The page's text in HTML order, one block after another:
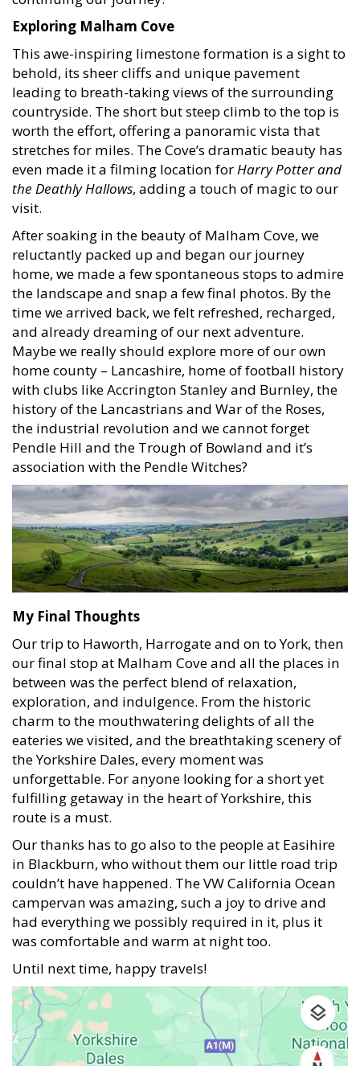
Exploring Malham Cove
This awe-inspiring limestone formation is a sight to
behold, its sheer cliffs and unique pavement
leading to breath-taking views of the surrounding
countryside. The short but steep climb to the top is
worth the effort, offering a panoramic vista that
stretches for miles. The Cove’s dramatic beauty has
even made it a filming location forHarry Potter and
the Deathly Hallows, adding a touch of magic to our
visit.
After soaking in the beauty of Malham Cove, we
reluctantly packed up and began our journey
home, we made a few spontaneous stops to admire
the landscape and snap a few final photos. By the
time we arrived back, we felt refreshed, recharged,
and already dreaming of our next adventure.
Maybe we really should explore more of our own
home county – Lancashire, home of football history
with clubs like Accrington Stanley and Burnley, the
history of the Lancastrians and War of the Roses,
the industrial revolution and we cannot forget
Pendle Hill and the Trough of Bowland and it’s
association with the Pendle Witches?
My Final Thoughts
Our trip to Haworth, Harrogate and on to York, then
our final stop at Malham Cove and all the places in
between was the perfect blend of relaxation,
exploration, and indulgence. From the historic
charm to the mouthwatering delights of all the
eateries we visited, and the breathtaking scenery of
the Yorkshire Dales, every moment was
unforgettable. For anyone looking for a short yet
fulfilling getaway in the heart of Yorkshire, this
route is a must.
Our thanks has to go also to the people at Easihire
in Blackburn, who without them our little road trip
couldn’t have happened. The VW California Ocean
campervan was amazing, such a joy to drive and
had everything we possibly required in it, plus it
was comfortable and warm at night too.
Until next time, happy travels!